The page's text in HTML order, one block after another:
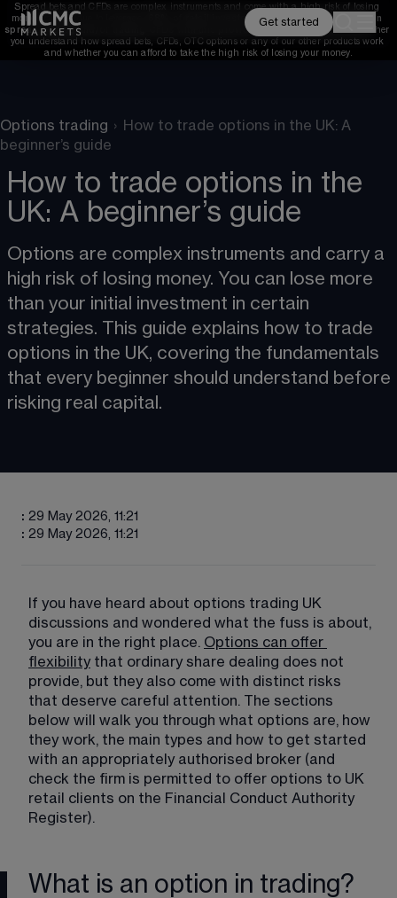
Spread bets and CFDs are complex instruments and come with a high risk of losing
money rapidly due to leverage.
of retail investor accounts lose money when
spread betting and/or trading CFDs with this provider.
You should consider whether
you understand how spread bets, CFDs, OTC options or any of our other products work
and whether you can afford to take the high risk of losing your money.
Get started
Options trading › How to trade options in the UK: A
beginner’s guide
How to trade options in the
UK: A beginner’s guide
Options are complex instruments and carry a
high risk of losing money. You can lose more
than your initial investment in certain
strategies. This guide explains how to trade
options in the UK, covering the fundamentals
that every beginner should understand before
risking real capital.
: 29 May 2026, 11:21
: 29 May 2026, 11:21
If you have heard about options trading UK
discussions and wondered what the fuss is about,
you are in the right place. Options can offer
flexibility that ordinary share dealing does not
provide, but they also come with distinct risks
that deserve careful attention. The sections
below will walk you through what options are, how
they work, the main types and how to get started
with an appropriately authorised broker (and
check the firm is permitted to offer options to UK
retail clients on the Financial Conduct Authority
Register).
What is an option in trading?